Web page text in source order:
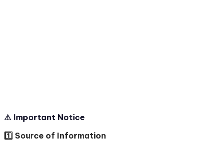
⚠️ Important Notice
1️⃣ Source of Information